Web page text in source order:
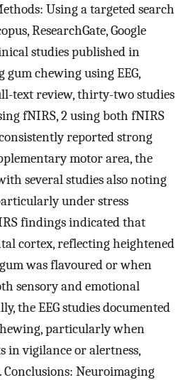
Using a targeted search
ResearchGate, Google
studies published in
chewing using EEG,
text review, thirty-two studies
fNIRS, 2 using both fNIRS
reported strong
motor area, the
several studies also noting
under stress
findings indicated that
cortex, reflecting heightened
was flavoured or when
sensory and emotional
the EEG studies documented
particularly when
in vigilance or alertness,
Neuroimaging